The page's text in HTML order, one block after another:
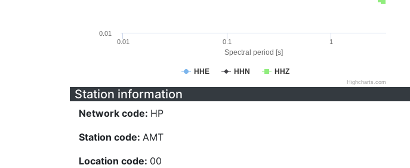
Spectral period [s]
HHE HHN HHZ
0.01 0.1 1
0.01
Highcharts.com
Station information
Network code: HP
Station code: AMT
Location code: 00